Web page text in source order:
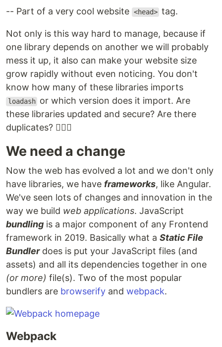
-- Part of a very cool website <head> tag.
Not only is this way hard to manage, because if
one library depends on another we will probably
mess it up, it also can make your website size
grow rapidly without even noticing. You don't
know how many of these libraries imports
loadash or which version does it import. Are
these libraries updated and secure? Are there
duplicates? 🤷🏽‍♂️
We need a change
Now the web has evolved a lot and we don't only
have libraries, we have frameworks, like Angular.
We've seen lots of changes and innovation in the
way we build web applications. JavaScript
bundling is a major component of any Frontend
framework in 2019. Basically what a Static File
Bundlerdoes is put your JavaScript files (and
assets) and all its dependencies together in one
(or more) file(s). Two of the most popular
bundlers are browserify and webpack.
Webpack